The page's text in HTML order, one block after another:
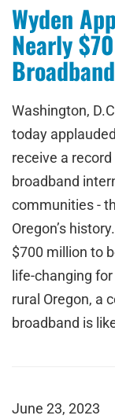
Wyden
Nearly
Washington,
today
receive a
broadband
communities -
Oregon’s
$700 million to
life-changing
rural Oregon, a
broadband is
June 23, 2023